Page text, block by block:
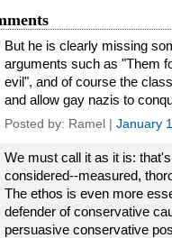
But he is clearly missing
arguments such as "Them
evil", and of course the
and allow gay nazis to
Posted by: Ramel | January
We must call it as it is:
considered--measured,
The ethos is even more
defender of conservative
persuasive conservative